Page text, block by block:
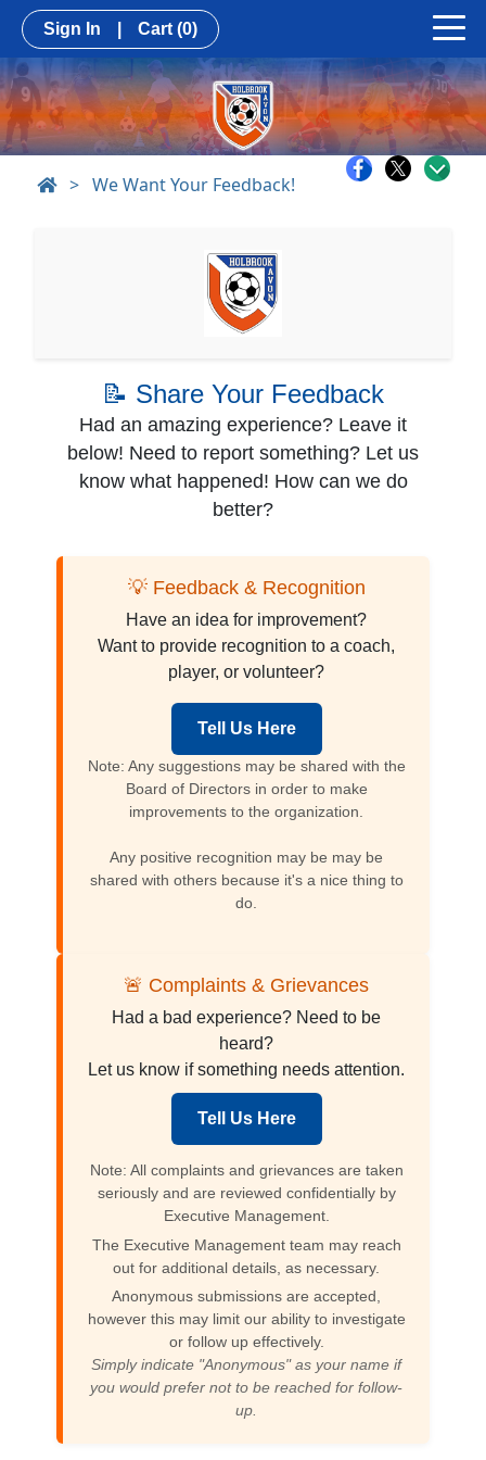
Sign In Cart (0)
> We Want Your Feedback!
📝 Share Your Feedback
Had an amazing experience? Leave it
below! Need to report something? Let us
know what happened! How can we do
better?
💡 Feedback & Recognition
Have an idea for improvement?
Want to provide recognition to a coach,
player, or volunteer?
Tell Us Here
Note: Any suggestions may be shared with the
Board of Directors in order to make
improvements to the organization.
Any positive recognition may be may be
shared with others because it's a nice thing to
do.
🚨 Complaints & Grievances
Had a bad experience? Need to be
heard?
Let us know if something needs attention.
Tell Us Here
Note: All complaints and grievances are taken
seriously and are reviewed confidentially by
Executive Management.
The Executive Management team may reach
out for additional details, as necessary.
Anonymous submissions are accepted,
however this may limit our ability to investigate
or follow up effectively.
Simply indicate "Anonymous" as your name if
you would prefer not to be reached for follow-
up.